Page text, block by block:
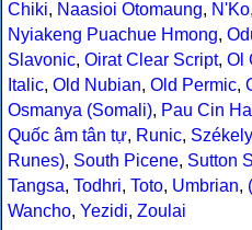
Chiki, Naasioi Otomaung, N'Ko,
Nyiakeng Puachue Hmong,
Slavonic, Oirat Clear Script, Ol
Italic, Old Nubian, Old Permic,
Osmanya (Somali), Pau Cin
Quốc âm tân tự, Runic,
Runes), South Picene, Sutton
Tangsa, Todhri, Toto, Umbrian,
Wancho, Yezidi, Zoulai